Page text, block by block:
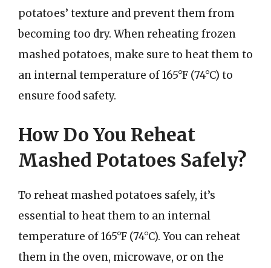
potatoes’ texture and prevent them from
becoming too dry. When reheating frozen
mashed potatoes, make sure to heat them to
an internal temperature of 165°F (74°C) to
ensure food safety.
How Do You Reheat
Mashed Potatoes Safely?
To reheat mashed potatoes safely, it’s
essential to heat them to an internal
temperature of 165°F (74°C). You can reheat
them in the oven, microwave, or on the